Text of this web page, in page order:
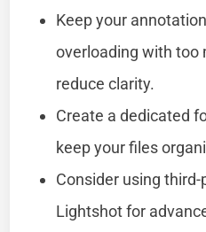
Keep your
overloading with too
reduce clarity.
Create a dedicated
keep your files
Consider using
Lightshot for